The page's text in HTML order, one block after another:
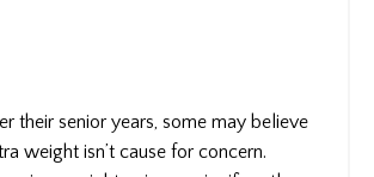
their senior years, some may believe
weight isn’t cause for concern.